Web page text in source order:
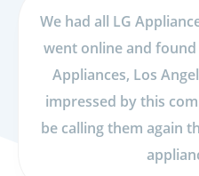
We had all LG
went online and
Appliances, Los
impressed by this
be calling them again